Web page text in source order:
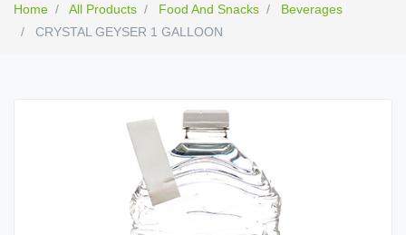
Home All Products Food And Snacks
Beverages
CRYSTAL GEYSER 1 GALLOON